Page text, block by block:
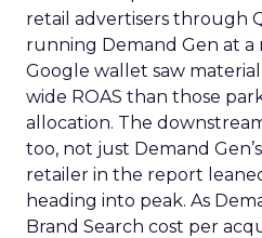
retail advertisers through
running Demand Gen at
Google wallet saw
wide ROAS than those
allocation. The
too, not just Demand
retailer in the report
heading into peak. As
Brand Search cost per